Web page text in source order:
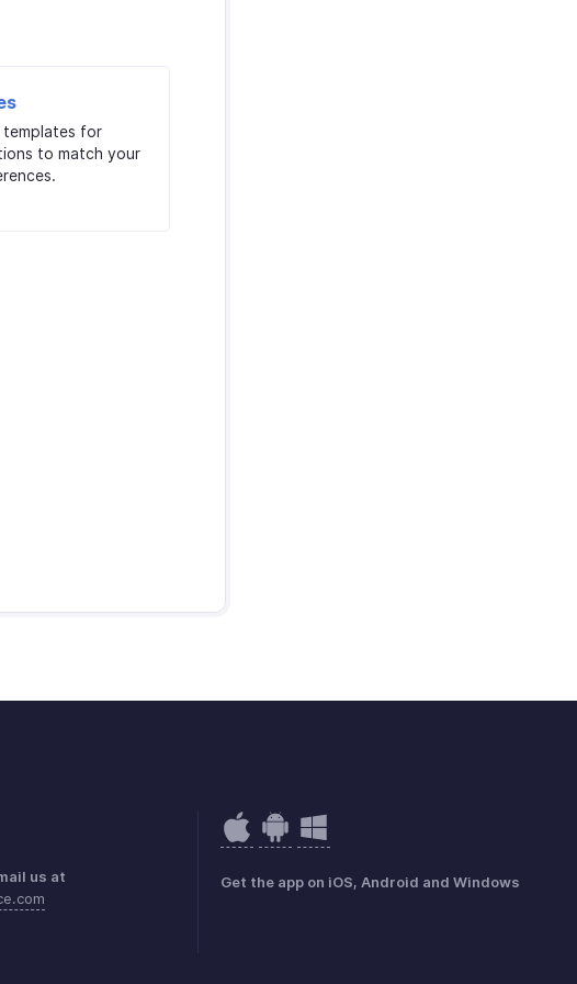
templates for
to match your
us at
Get the app on iOS, Android and Windows